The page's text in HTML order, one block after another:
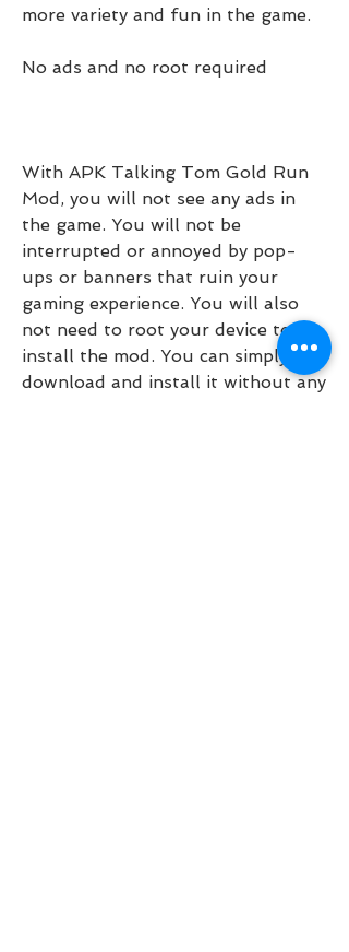
more variety and fun in the game.
No ads and no root required
With APK Talking Tom Gold Run
Mod, you will not see any ads in
the game. You will not be
interrupted or annoyed by pop-
ups or banners that ruin your
gaming experience. You will also
not need to root your device to
install the mod. You can simply
download and install it without any